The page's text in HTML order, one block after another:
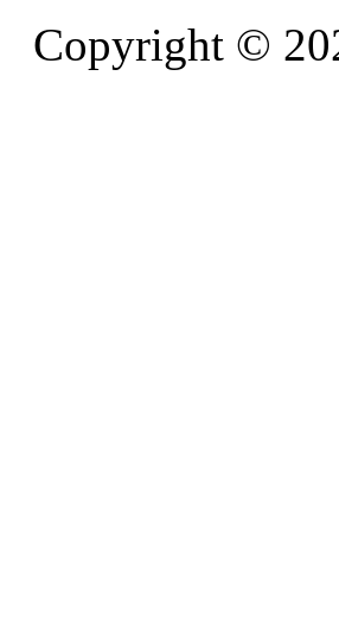
Copyright ©